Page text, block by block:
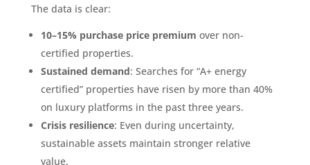
The data is clear:
10–15% purchase price premium over non-
certified properties.
Sustained demand: Searches for “A+ energy
certified” properties have risen by more than 40%
on luxury platforms in the past three years.
Crisis resilience: Even during uncertainty,
sustainable assets maintain stronger relative
value.